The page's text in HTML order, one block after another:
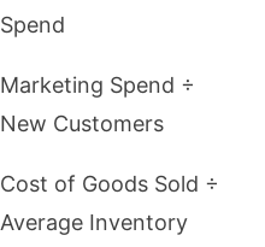
Spend
Marketing Spend ÷
New Customers
Cost of Goods Sold ÷
Average Inventory